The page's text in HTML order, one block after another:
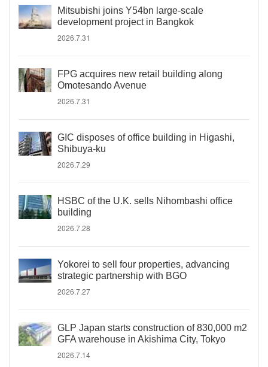
Mitsubishi joins Y54bn large-scale
development project in Bangkok
2026.7.31
FPG acquires new retail building along
Omotesando Avenue
2026.7.31
GIC disposes of office building in Higashi,
Shibuya-ku
2026.7.29
HSBC of the U.K. sells Nihombashi office
building
2026.7.28
Yokorei to sell four properties, advancing
strategic partnership with BGO
2026.7.27
GLP Japan starts construction of 830,000 m2
GFA warehouse in Akishima City, Tokyo
2026.7.14